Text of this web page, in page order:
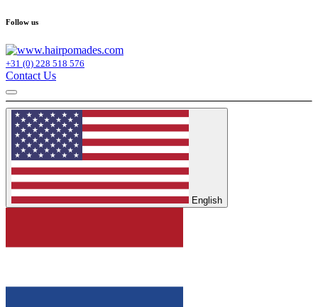
Follow us
+31 (0) 228 518 576
Contact Us
English